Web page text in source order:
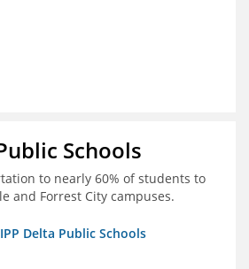
Schools
to nearly 60% of students to
and Forrest City campuses.
Delta Public Schools